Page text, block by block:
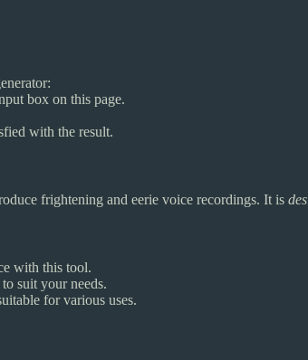
box on this page.
with the result.
frightening and eerie voice recordings. It is
with this tool.
suit your needs.
for various uses.